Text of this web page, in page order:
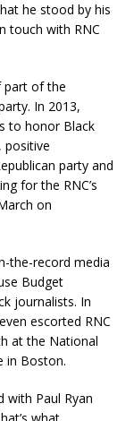
he stood by his
touch with RNC
part of the
In 2013,
to honor Black
positive
party and
for the RNC’s
on
the-record media
Budget
journalists. In
escorted RNC
at the National
in Boston.
with Paul Ryan